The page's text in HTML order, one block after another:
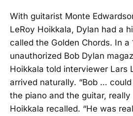
With guitarist Monte
LeRoy Hoikkala, Dylan had a
called the Golden Chords. In
unauthorized Bob Dylan
Hoikkala told interviewer Lars
arrived naturally. “Bob …
the piano and the guitar,
Hoikkala recalled. “He was